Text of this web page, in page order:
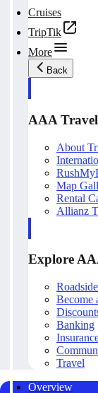
Cruises
TripTik
More
Back
AAA Travel
About
Map
Rental
Allianz
Explore
Become
Banking
Travel
Overview